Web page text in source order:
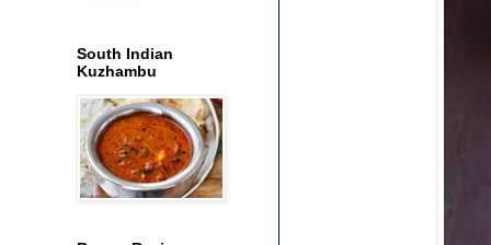
South Indian
Kuzhambu